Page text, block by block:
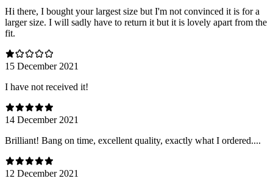
Hi there, I bought your largest size but I'm not convinced it is for a
larger size. I will sadly have to return it but it is lovely apart from the
fit.
15 December 2021
I have not received it!
14 December 2021
Brilliant! Bang on time, excellent quality, exactly what I ordered....
12 December 2021